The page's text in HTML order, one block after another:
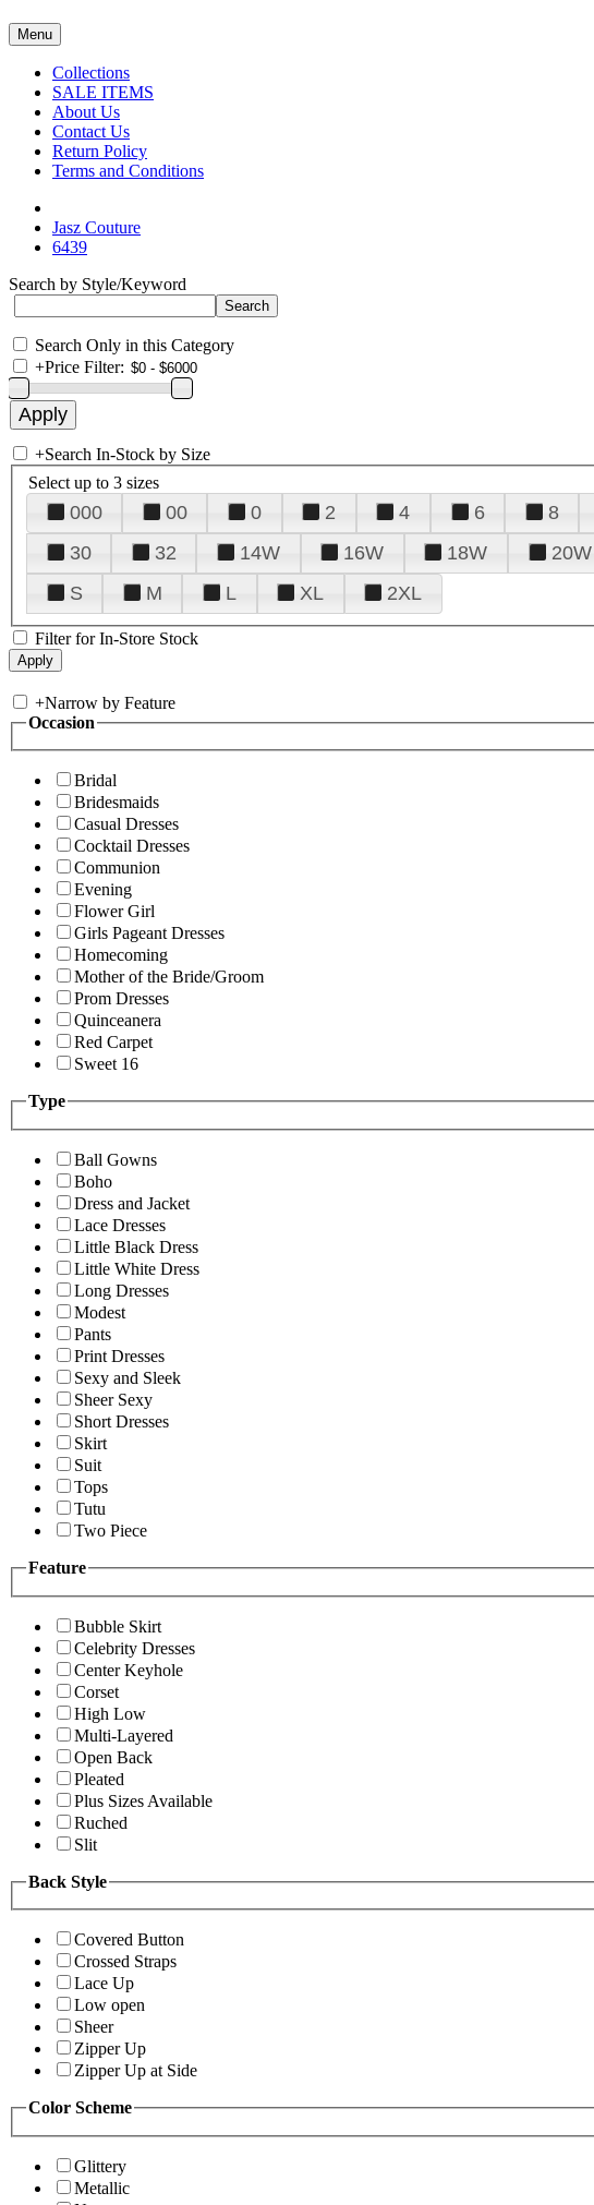
Menu
Collections
SALE ITEMS
About Us
Contact Us
Return Policy
Terms and Conditions
Jasz Couture
6439
Search by Style/Keyword
Search Only in this Category
+Price Filter:
+Search In-Stock by Size
Select up to 3 sizes
000 00 0 2 4 6 8
30
32 14W 16W 18W 20W
S
M L XL 2XL
Filter for In-Store Stock
+Narrow by Feature
Occasion
Bridal
Bridesmaids
Casual Dresses
Cocktail Dresses
Communion
Evening
Flower Girl
Girls Pageant Dresses
Homecoming
Mother of the Bride/Groom
Prom Dresses
Quinceanera
Red Carpet
Sweet 16
Type
Ball Gowns
Boho
Dress and Jacket
Lace Dresses
Little Black Dress
Little White Dress
Long Dresses
Modest
Pants
Print Dresses
Sexy and Sleek
Sheer Sexy
Short Dresses
Skirt
Suit
Tops
Tutu
Two Piece
Feature
Bubble Skirt
Celebrity Dresses
Center Keyhole
Corset
High Low
Multi-Layered
Open Back
Pleated
Plus Sizes Available
Ruched
Slit
Back Style
Covered Button
Crossed Straps
Lace Up
Low open
Sheer
Zipper Up
Zipper Up at Side
Color Scheme
Glittery
Metallic